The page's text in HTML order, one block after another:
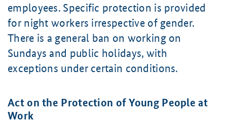
employees. Specific protection is provided
for night workers irrespective of gender.
There is a general ban on working on
Sundays and public holidays, with
exceptions under certain conditions.
Act on the Protection of Young People at
Work